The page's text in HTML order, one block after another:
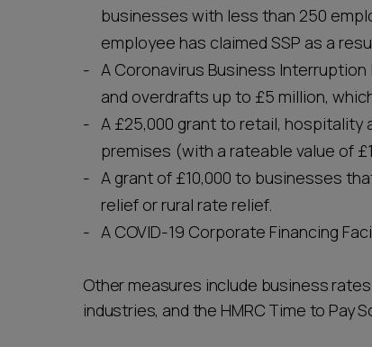
businesses with less than 250
employee has claimed SSP as a
A Coronavirus Business
and overdrafts up to £5 million,
A £25,000 grant to retail,
premises (with a rateable value of
A grant of £10,000 to businesses
relief or rural rate relief.
A COVID-19 Corporate Financing
Other measures include business
industries, and the HMRC Time to Pay